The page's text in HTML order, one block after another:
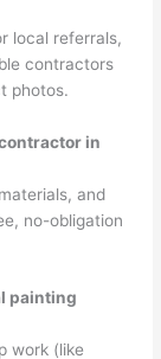
local referrals,
contractors
photos.
in
and
no-obligation
painting
work (like